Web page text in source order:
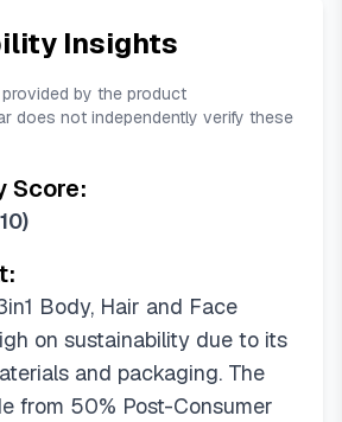
Insights
by the product
does not independently verify these
Score:
)
Body, Hair and Face
on sustainability due to its
and packaging. The
from 50% Post-Consumer